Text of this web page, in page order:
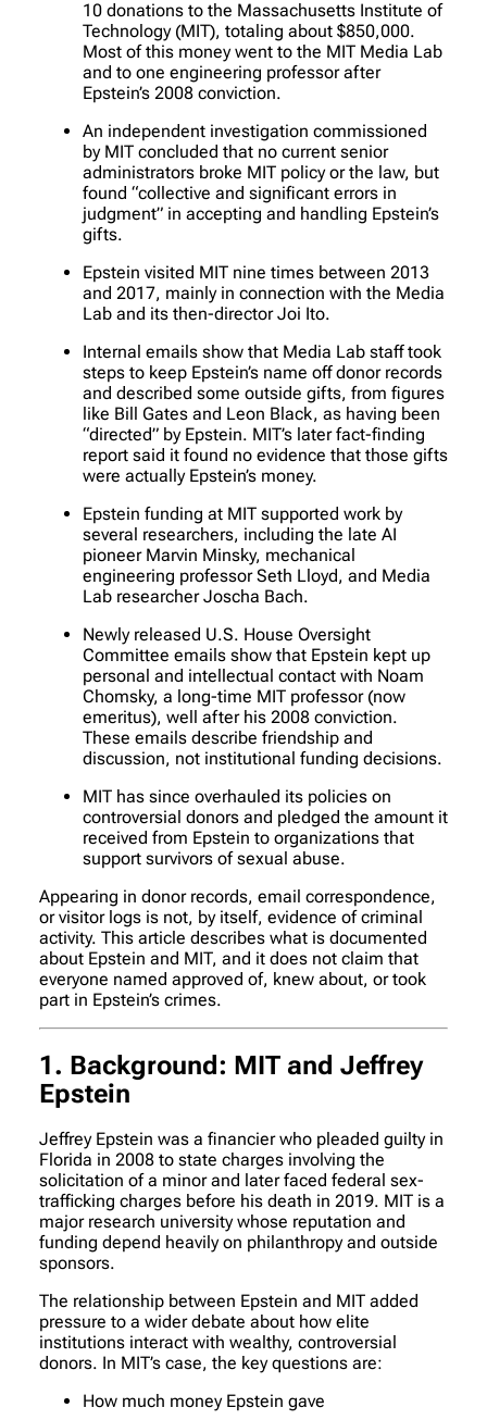
10 donations to the Massachusetts Institute of
Technology (MIT), totaling about $850,000.
Most of this money went to the MIT Media Lab
and to one engineering professor after
Epstein’s 2008 conviction.
An independent investigation commissioned
by MIT concluded that no current senior
administrators broke MIT policy or the law, but
found “collective and significant errors in
judgment” in accepting and handling Epstein’s
gifts.
Epstein visited MIT nine times between 2013
and 2017, mainly in connection with the Media
Lab and its then-director Joi Ito.
Internal emails show that Media Lab staff took
steps to keep Epstein’s name off donor records
and described some outside gifts, from figures
like Bill Gates and Leon Black, as having been
“directed” by Epstein. MIT’s later fact-finding
report said it found no evidence that those gifts
were actually Epstein’s money.
Epstein funding at MIT supported work by
several researchers, including the late AI
pioneer Marvin Minsky, mechanical
engineering professor Seth Lloyd, and Media
Lab researcher Joscha Bach.
Newly released U.S. House Oversight
Committee emails show that Epstein kept up
personal and intellectual contact with Noam
Chomsky, a long-time MIT professor (now
emeritus), well after his 2008 conviction.
These emails describe friendship and
discussion, not institutional funding decisions.
MIT has since overhauled its policies on
controversial donors and pledged the amount it
received from Epstein to organizations that
support survivors of sexual abuse.
Appearing in donor records, email correspondence,
or visitor logs is not, by itself, evidence of criminal
activity. This article describes what is documented
about Epstein and MIT, and it does not claim that
everyone named approved of, knew about, or took
part in Epstein’s crimes.
1. Background: MIT and Jeffrey
Epstein
Jeffrey Epstein was a financier who pleaded guilty in
Florida in 2008 to state charges involving the
solicitation of a minor and later faced federal sex-
trafficking charges before his death in 2019. MIT is a
major research university whose reputation and
funding depend heavily on philanthropy and outside
sponsors.
The relationship between Epstein and MIT added
pressure to a wider debate about how elite
institutions interact with wealthy, controversial
donors. In MIT’s case, the key questions are:
How much money Epstein gave